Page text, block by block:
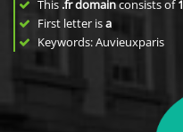
This .fr domainconsists of
First letter isa
Keywords: Auvieuxparis